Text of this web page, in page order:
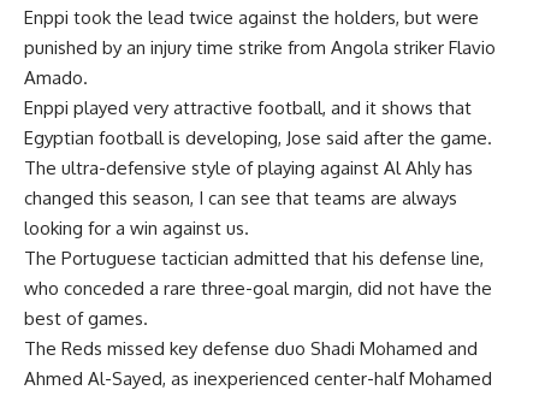
Enppi took the lead twice against the holders, but were
punished by an injury time strike from Angola striker Flavio
Amado.
Enppi played very attractive football, and it shows that
Egyptian football is developing, Jose said after the game.
The ultra-defensive style of playing against Al Ahly has
changed this season, I can see that teams are always
looking for a win against us.
The Portuguese tactician admitted that his defense line,
who conceded a rare three-goal margin, did not have the
best of games.
The Reds missed key defense duo Shadi Mohamed and
Ahmed Al-Sayed, as inexperienced center-half Mohamed